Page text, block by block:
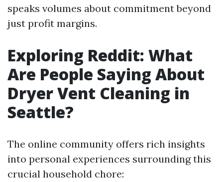
speaks volumes about commitment beyond
just profit margins.
Exploring Reddit: What
Are People Saying About
Dryer Vent Cleaning in
Seattle?
The online community offers rich insights
into personal experiences surrounding this
crucial household chore: